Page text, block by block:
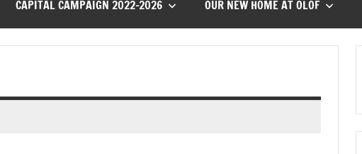
CAPITAL CAMPAIGN 2022-2026 OUR NEW HOME AT OLOF